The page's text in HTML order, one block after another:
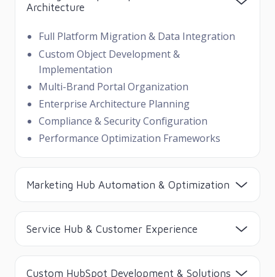
Architecture
Full Platform Migration & Data Integration
Custom Object Development &
Implementation
Multi-Brand Portal Organization
Enterprise Architecture Planning
Compliance & Security Configuration
Performance Optimization Frameworks
Marketing Hub Automation & Optimization
Service Hub & Customer Experience
Custom HubSpot Development & Solutions